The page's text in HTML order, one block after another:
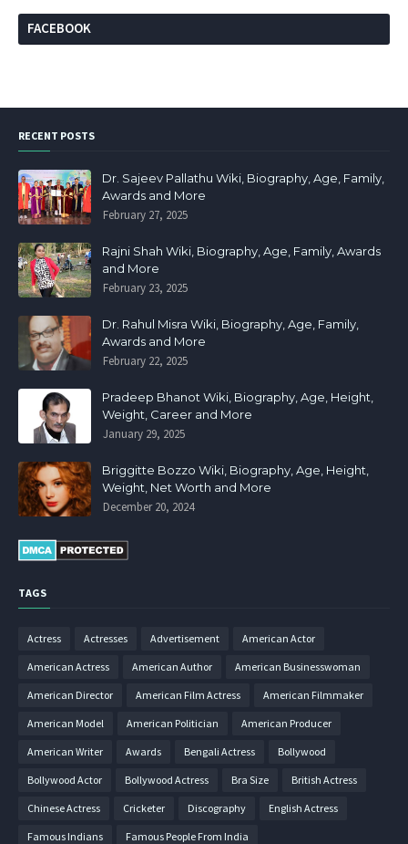
FACEBOOK
RECENT POSTS
Dr. Sajeev Pallathu Wiki, Biography, Age, Family,
Awards and More
February 27, 2025
Rajni Shah Wiki, Biography, Age, Family, Awards
and More
February 23, 2025
Dr. Rahul Misra Wiki, Biography, Age, Family,
Awards and More
February 22, 2025
Pradeep Bhanot Wiki, Biography, Age, Height,
Weight, Career and More
January 29, 2025
Briggitte Bozzo Wiki, Biography, Age, Height,
Weight, Net Worth and More
December 20, 2024
TAGS
Actress Actresses Advertisement American Actor
American Actress American Author American Businesswoman
American Director American Film Actress American Filmmaker
American Model American Politician American Producer
American Writer Awards Bengali Actress Bollywood
Bollywood Actor Bollywood Actress Bra Size British Actress
Chinese Actress Cricketer Discography English Actress
Famous Indians Famous People From India